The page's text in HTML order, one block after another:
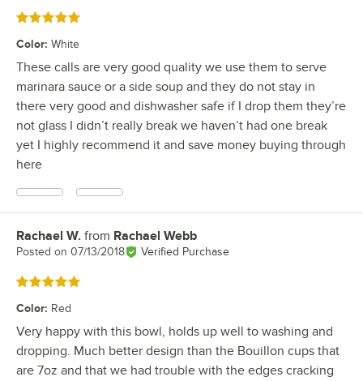
Rated 5 out of 5 stars
Color: White
These calls are very good quality we use them to serve
marinara sauce or a side soup and they do not stay in
there very good and dishwasher safe if I drop them they’re
not glass I didn’t really break we haven’t had one break
yet I highly recommend it and save money buying through
here
Review by
Rachael W. from Rachael Webb
Posted on 07/13/2018 Verified Purchase
Rated 5 out of 5 stars
Color: Red
Very happy with this bowl, holds up well to washing and
dropping. Much better design than the Bouillon cups that
are 7oz and that we had trouble with the edges cracking